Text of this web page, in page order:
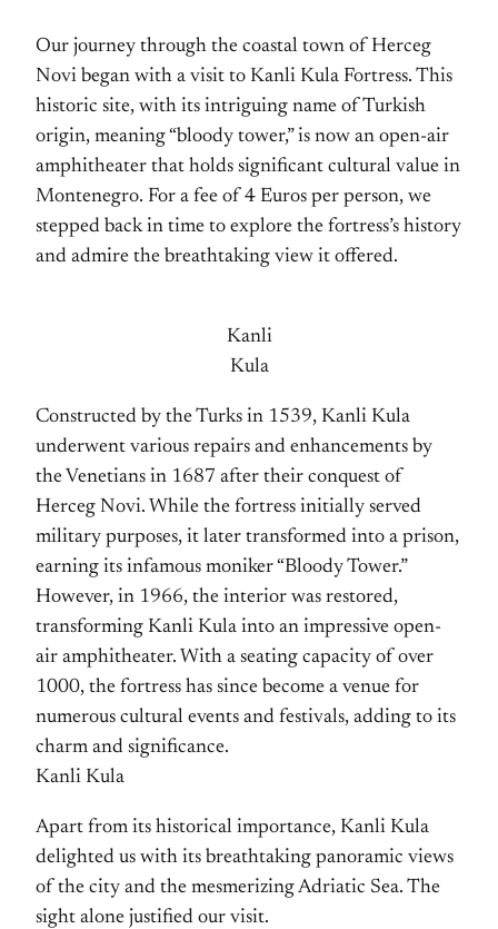
Our journey through the coastal town of Herceg
Novi began with a visit to Kanli Kula Fortress. This
historic site, with its intriguing name of Turkish
origin, meaning “bloody tower,” is now an open-air
amphitheater that holds significant cultural value in
Montenegro. For a fee of 4 Euros per person, we
stepped back in time to explore the fortress’s history
and admire the breathtaking view it offered.
Kanli
Kula
Constructed by the Turks in 1539, Kanli Kula
underwent various repairs and enhancements by
the Venetians in 1687 after their conquest of
Herceg Novi. While the fortress initially served
military purposes, it later transformed into a prison,
earning its infamous moniker “Bloody Tower.”
However, in 1966, the interior was restored,
transforming Kanli Kula into an impressive open-
air amphitheater. With a seating capacity of over
1000, the fortress has since become a venue for
numerous cultural events and festivals, adding to its
charm and significance.
Kanli Kula
Apart from its historical importance, Kanli Kula
delighted us with its breathtaking panoramic views
of the city and the mesmerizing Adriatic Sea. The
sight alone justified our visit.